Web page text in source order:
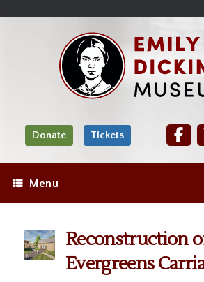
Donate Tickets
Menu
Reconstruction
Evergreens